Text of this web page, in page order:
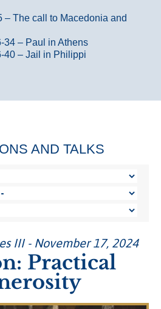
– The call to Macedonia and
34 – Paul in Athens
40 – Jail in Philippi
AND TALKS
III - November 17, 2024
Practical